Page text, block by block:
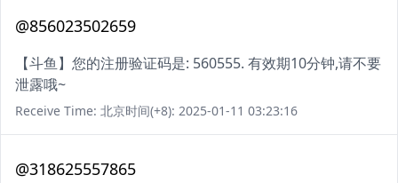
@856023502659
【斗鱼】您的注册验证码是: 560555. 有效期10分钟,请不要
泄露哦~
Receive Time: 北京时间(+8): 2025-01-11 03:23:16
@318625557865